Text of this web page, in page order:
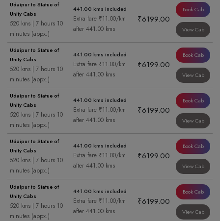
Udaipur to Statue of
Unity Cabs
520 kms | 7 hours 10
minutes (appx.)
441.00 kms included
Extra fare ₹11.00/km
after 441.00 kms
₹6199.00
Book Cab
View Cab
Udaipur to Statue of
Unity Cabs
520 kms | 7 hours 10
minutes (appx.)
441.00 kms included
Extra fare ₹11.00/km
after 441.00 kms
₹6199.00
Book Cab
View Cab
Udaipur to Statue of
Unity Cabs
520 kms | 7 hours 10
minutes (appx.)
441.00 kms included
Extra fare ₹11.00/km
after 441.00 kms
₹6199.00
Book Cab
View Cab
Udaipur to Statue of
Unity Cabs
520 kms | 7 hours 10
minutes (appx.)
441.00 kms included
Extra fare ₹11.00/km
after 441.00 kms
₹6199.00
Book Cab
View Cab
Udaipur to Statue of
Unity Cabs
520 kms | 7 hours 10
minutes (appx.)
441.00 kms included
Extra fare ₹11.00/km
after 441.00 kms
₹6199.00
Book Cab
View Cab